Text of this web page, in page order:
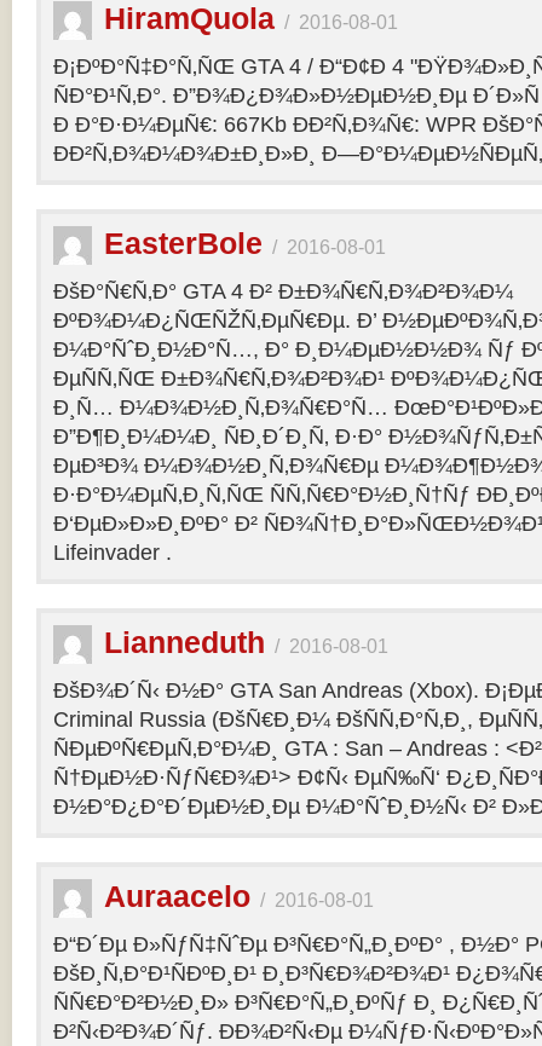
HiramQuola / 2016-08-01
Ð¡ÐºÐ°Ñ‡Ð°Ñ‚ÑŒ GTA 4 / Ð“Ð¢Ð 4
ÑÐ°Ð¹Ñ‚Ð°. Ð”Ð¾Ð¿Ð¾Ð»Ð½ÐµÐ½Ð¸Ðµ Ð´Ð»Ñ
Ð Ð°Ð·Ð¼ÐµÑ€: 667Kb ÐÐ²Ñ‚Ð¾Ñ€: WPR
ÐÐ²Ñ‚Ð¾Ð¼Ð¾Ð±Ð¸Ð»Ð¸
EasterBole / 2016-08-01
ÐšÐ°Ñ€Ñ‚Ð° GTA 4 Ð² Ð±Ð¾Ñ€Ñ‚Ð¾Ð²Ð¾Ð¼
ÐºÐ¾Ð¼Ð¿ÑŒÑŽÑ‚ÐµÑ€Ðµ. Ð’
Ð¼Ð°ÑˆÐ¸Ð½Ð°Ñ…, Ð° Ð¸Ð¼ÐµÐ½Ð½Ð¾ Ñƒ
ÐµÑÑ‚ÑŒ Ð±Ð¾Ñ€Ñ‚Ð¾Ð²Ð¾Ð¹
Ð¸Ñ… Ð¼Ð¾Ð½Ð¸Ñ‚Ð¾Ñ€Ð°Ñ…
Ð”Ð¶Ð¸Ð¼Ð¼Ð¸ ÑÐ¸Ð´Ð¸Ñ‚ Ð·Ð°
ÐµÐ³Ð¾ Ð¼Ð¾Ð½Ð¸Ñ‚Ð¾Ñ€Ðµ
Ð·Ð°Ð¼ÐµÑ‚Ð¸Ñ‚ÑŒ ÑÑ‚Ñ€Ð°Ð½Ð¸Ñ†Ñƒ
Ð‘ÐµÐ»Ð»Ð¸ÐºÐ° Ð² ÑÐ¾Ñ†Ð¸Ð°Ð»ÑŒÐ½Ð¾Ð¹
Lifeinvader .
Lianneduth / 2016-08-01
ÐšÐ¾Ð´Ñ‹ Ð½Ð° GTA San Andreas (Xbox).
Criminal Russia (ÐšÑ€Ð¸Ð¼ ÐšÑÑ‚Ð°Ñ‚Ð¸,
ÑÐµÐºÑ€ÐµÑ‚Ð°Ð¼Ð¸ GTA : San – Andreas :
Ñ†ÐµÐ½Ð·ÑƒÑ€Ð¾Ð¹> Ð¢Ñ‹ ÐµÑ‰Ñ‘
Ð½Ð°Ð¿Ð°Ð´ÐµÐ½Ð¸Ðµ Ð¼Ð°ÑˆÐ¸Ð½Ñ‹ Ð²
Auraacelo / 2016-08-01
Ð“Ð´Ðµ Ð»ÑƒÑ‡ÑˆÐµ Ð³Ñ€Ð°Ñ„Ð¸ÐºÐ° , Ð½Ð°
ÐšÐ¸Ñ‚Ð°Ð¹ÑÐºÐ¸Ð¹ Ð¸Ð³Ñ€Ð¾Ð²Ð¾Ð¹
ÑÑ€Ð°Ð²Ð½Ð¸Ð» Ð³Ñ€Ð°Ñ„Ð¸ÐºÑƒ Ð¸
Ð²Ñ‹Ð²Ð¾Ð´Ñƒ. ÐÐ¾Ð²Ñ‹Ðµ